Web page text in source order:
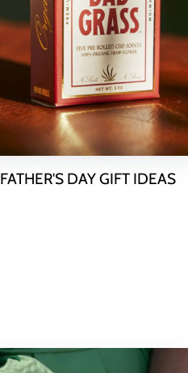
FATHER'S DAY GIFT IDEAS